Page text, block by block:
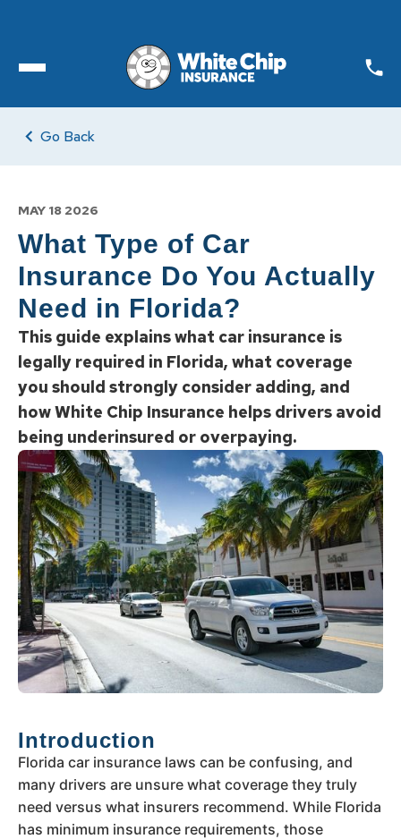
Toggle open Menu
Go Back
MAY 18 2026
What Type of Car
Insurance Do You Actually
Need in Florida?
This guide explains what car insurance is
legally required in Florida, what coverage
you should strongly consider adding, and
how White Chip Insurance helps drivers avoid
being underinsured or overpaying.
Introduction
Florida car insurance laws can be confusing, and
many drivers are unsure what coverage they truly
need versus what insurers recommend. While Florida
has minimum insurance requirements, those